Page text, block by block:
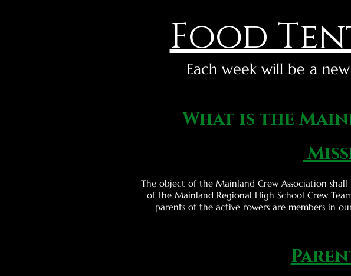
Food
Each week will be a
What is the
The object of the Mainland Crew Association
of the Mainland Regional High School Crew
parents of the active rowers are members in